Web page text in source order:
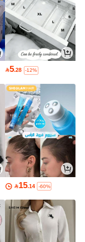
5.28 -12%
15.14 -60%